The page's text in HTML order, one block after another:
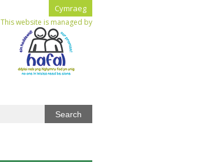
This website is managed by
Cymraeg